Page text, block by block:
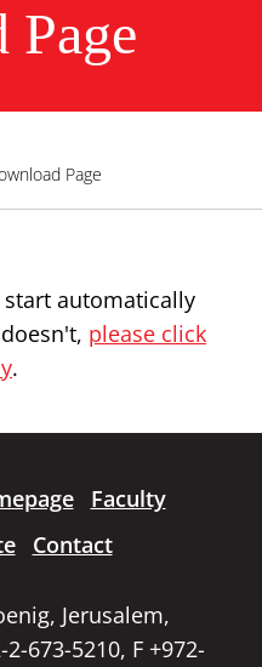
Page
automatically
please click
.
Faculty
Contact
Jerusalem,
673-5210, F +972-